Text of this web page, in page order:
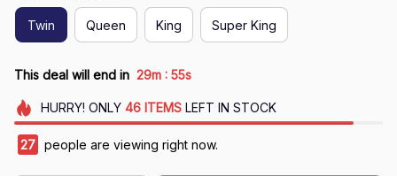
Twin Queen King Super King
This deal will end in 29m : 54s
HURRY! ONLY 46 ITEMSLEFT IN STOCK
27 people are viewing right now.